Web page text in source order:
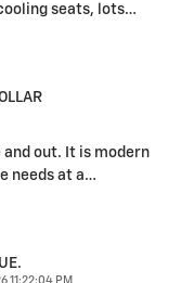
seats, lots…
and out. It is modern
needs at a…